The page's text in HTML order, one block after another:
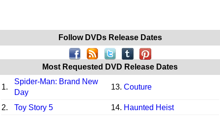
Follow DVDs Release Dates
Most Requested DVD Release Dates
1.
Spider-Man: Brand New
Day
13. Couture
2. Toy Story 5 14. Haunted Heist